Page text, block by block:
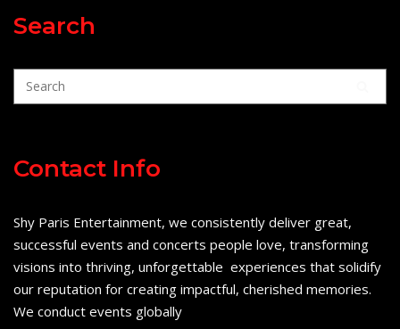
Search
Contact Info
Shy Paris Entertainment, we consistently deliver great,
successful events and concerts people love, transforming
visions into thriving, unforgettable experiences that solidify
our reputation for creating impactful, cherished memories.
We conduct events globally